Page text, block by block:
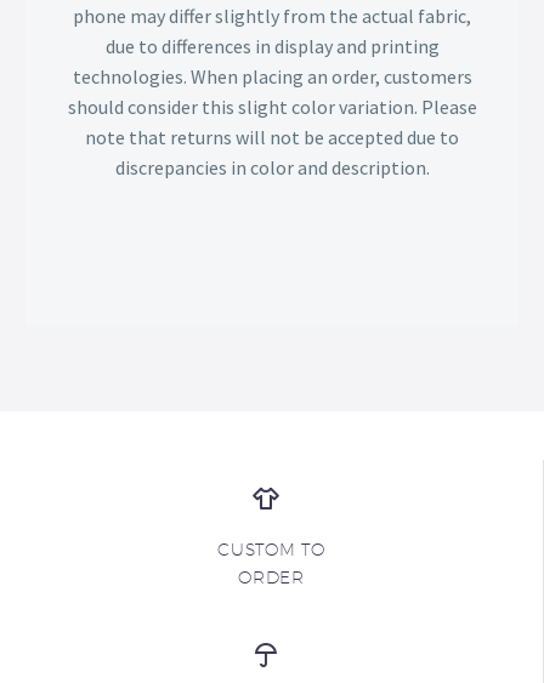
phone may differ slightly from the actual fabric,
due to differences in display and printing
technologies. When placing an order, customers
should consider this slight color variation. Please
note that returns will not be accepted due to
discrepancies in color and description.
CUSTOM TO
ORDER